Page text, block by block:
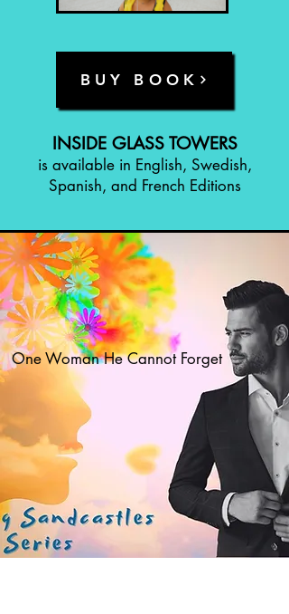
BUY BOOK
INSIDE GLASS TOWERS
is available in English, Swedish,
Spanish, and French Editions
One Woman He Cannot Forget